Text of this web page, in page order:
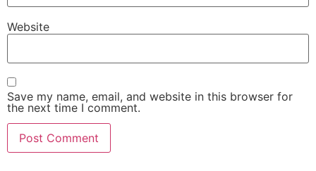
Website
Save my name, email, and website in this browser for
the next time I comment.